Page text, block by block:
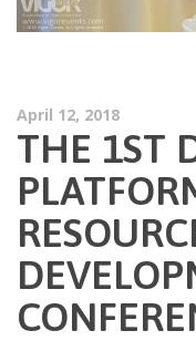
April 12, 2018
THE 1ST